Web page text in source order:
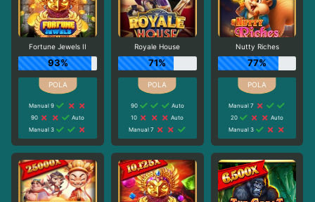
Fortune Jewels II
93%
Manual 9
90
Auto
Manual 3
Royale House
71%
90
Auto
10
Auto
Manual 7
Nutty Riches
77%
Manual 7
20
Auto
Manual 3